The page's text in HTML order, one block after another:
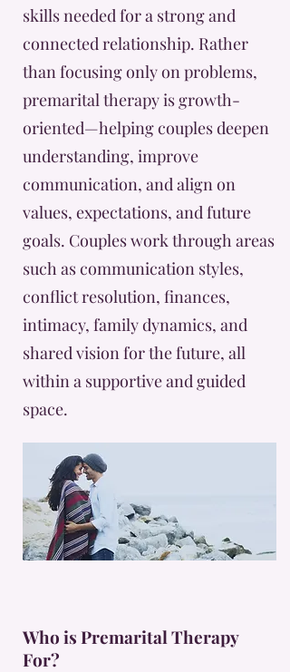
skills needed for a strong and
connected relationship. Rather
than focusing only on problems,
premarital therapy is growth-
oriented—helping couples deepen
understanding, improve
communication, and align on
values, expectations, and future
goals. Couples work through areas
such as communication styles,
conflict resolution, finances,
intimacy, family dynamics, and
shared vision for the future, all
within a supportive and guided
space.
Who is Premarital Therapy
For?